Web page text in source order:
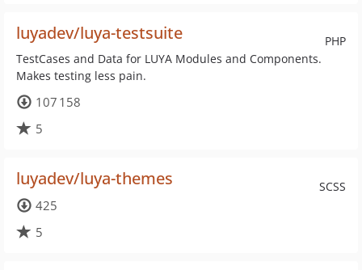
PHP
luyadev/luya-testsuite
TestCases and Data for LUYA Modules and Components.
Makes testing less pain.
107 158
5
SCSS
luyadev/luya-themes
425
5